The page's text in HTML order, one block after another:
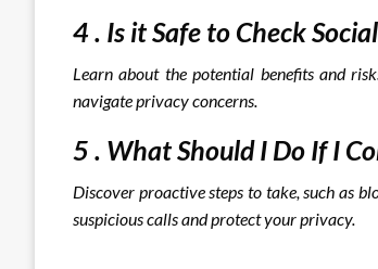
4 . Is it Safe to Check
Learn about the potential benefits and
navigate privacy concerns.
5 . What Should I Do If I
Discover proactive steps to take, such as
suspicious calls and protect your privacy.